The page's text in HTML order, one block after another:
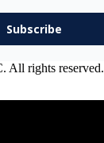
Subscribe
All rights reserved.